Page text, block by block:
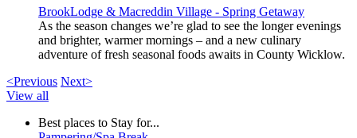
BrookLodge & Macreddin Village - Spring Getaway
As the season changes we’re glad to see the longer evenings
and brighter, warmer mornings – and a new culinary
adventure of fresh seasonal foods awaits in County Wicklow.
<Previous Next>
View all
Best places to Stay for...